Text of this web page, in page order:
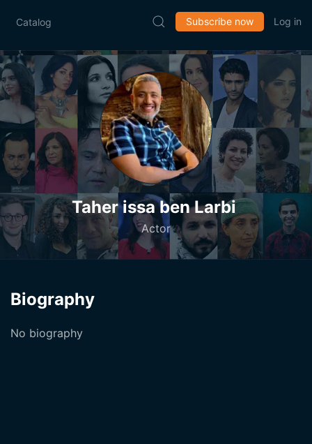
Catalog Subscribe now Log in
Taher issa ben Larbi
Actor
Biography
No biography